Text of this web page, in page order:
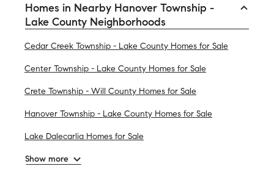
Homes in Nearby Hanover Township -
Lake County Neighborhoods
Cedar Creek Township - Lake County Homes for Sale
Center Township - Lake County Homes for Sale
Crete Township - Will County Homes for Sale
Hanover Township - Lake County Homes for Sale
Lake Dalecarlia Homes for Sale
Show more